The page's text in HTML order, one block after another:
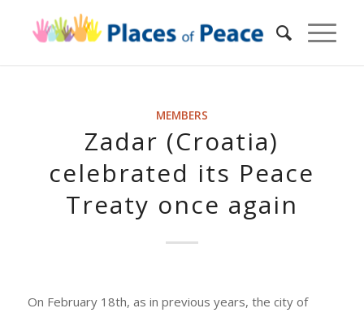
MEMBERS
Zadar (Croatia)
celebrated its Peace
Treaty once again
On February 18th, as in previous years, the city of